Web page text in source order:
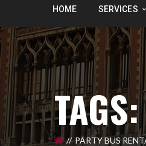
HOME SERVICES
PARTY BUS